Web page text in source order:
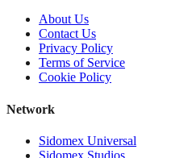
About Us
Contact Us
Privacy Policy
Terms of Service
Cookie Policy
Network
Sidomex Universal
Sidomex Studios